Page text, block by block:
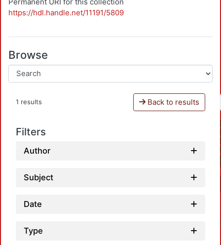
https://hdl.handle.net/11191/5809
Browse
1 results Back to results
Filters
Author
Subject
Date
Type